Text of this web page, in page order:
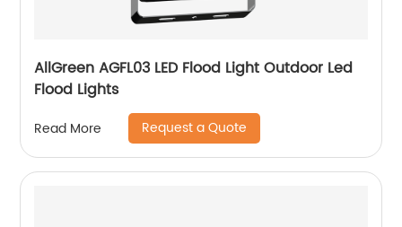
AllGreen AGFL03 LED Flood Light Outdoor Led
Flood Lights
Read More Request a Quote